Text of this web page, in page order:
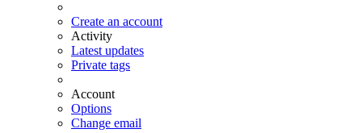
Create an account
Activity
Latest updates
Private tags
Account
Options
Change email